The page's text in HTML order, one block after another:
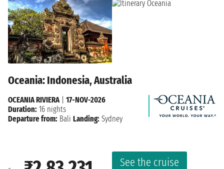
Oceania: Indonesia, Australia
See the cruise
OCEANIA RIVIERA
17-NOV-2026
Duration: 16 nights
Departure from: Bali Landing: Sydney